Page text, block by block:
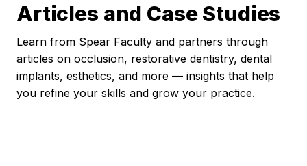
Articles and Case Studies
Learn from Spear Faculty and partners through
articles on occlusion, restorative dentistry, dental
implants, esthetics, and more — insights that help
you refine your skills and grow your practice.